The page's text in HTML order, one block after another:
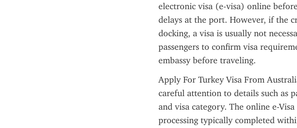
electronic visa (e-visa) online
delays at the port. However, if the
docking, a visa is usually not
passengers to confirm visa
embassy before traveling.
Apply For Turkey Visa From
careful attention to details such as
and visa category. The online e-
processing typically completed